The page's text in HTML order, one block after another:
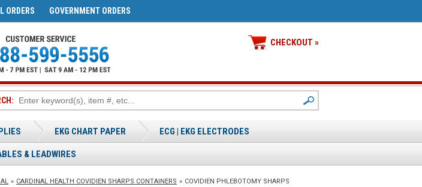
GOVERNMENT ORDERS
ORDERS
CHECKOUT »
EKG CHART PAPER ECG | EKG ELECTRODES
& LEADWIRES
» CARDINAL HEALTH COVIDIEN SHARPS CONTAINERS » COVIDIEN PHLEBOTOMY SHARPS